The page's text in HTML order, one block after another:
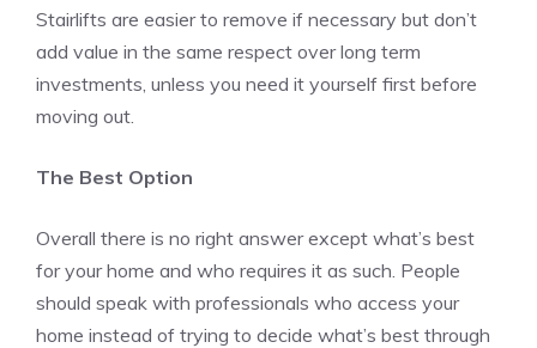
Stairlifts are easier to remove if necessary but don’t
add value in the same respect over long term
investments, unless you need it yourself first before
moving out.
The Best Option
Overall there is no right answer except what’s best
for your home and who requires it as such. People
should speak with professionals who access your
home instead of trying to decide what’s best through